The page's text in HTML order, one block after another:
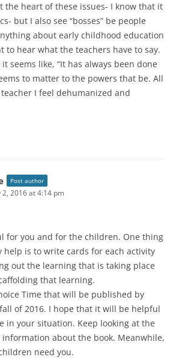
the heart of these issues- I know that it
but I also see “bosses” be people
about early childhood education
to hear what the teachers have to say.
seems like, “It has always been done
to matter to the powers that be. All
I feel dehumanized and
Post author
2, 2016 at 4:14 pm
for you and for the children. One thing
is to write cards for each activity
out the learning that is taking place
that learning.
Time that will be published by
of 2016. I hope that it will be helpful
in your situation. Keep looking at the
information about the book. Meanwhile,
need you.